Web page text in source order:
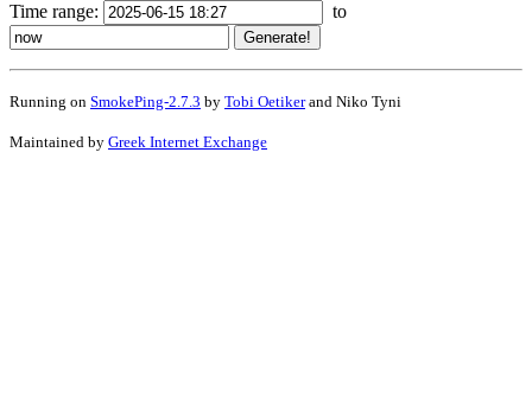
Time range: to
Running on SmokePing-2.7.3 by Tobi Oetikerand Niko Tyni
Maintained by Greek Internet Exchange